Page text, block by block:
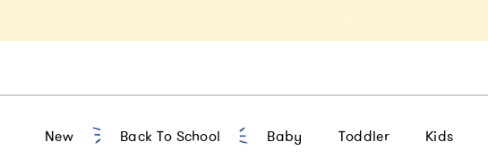
New Back To School Baby Toddler Kids